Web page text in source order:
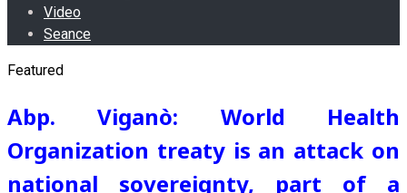
Video
Seance
Featured
Abp. Viganò: World Health
Organization treaty is an attack on
national sovereignty, part of a